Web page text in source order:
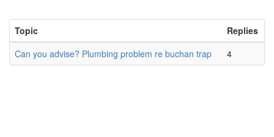
Topic
Replies
Can you advise? Plumbing problem re buchan trap
4